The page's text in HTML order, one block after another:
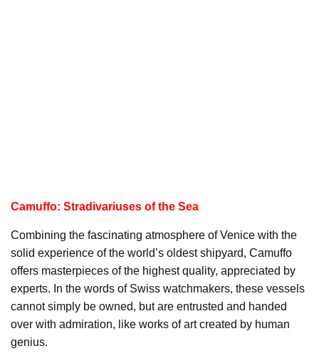
Camuffo: Stradivariuses of the Sea
Combining the fascinating atmosphere of Venice with the
solid experience of the world’s oldest shipyard, Camuffo
offers masterpieces of the highest quality, appreciated by
experts. In the words of Swiss watchmakers, these vessels
cannot simply be owned, but are entrusted and handed
over with admiration, like works of art created by human
genius.